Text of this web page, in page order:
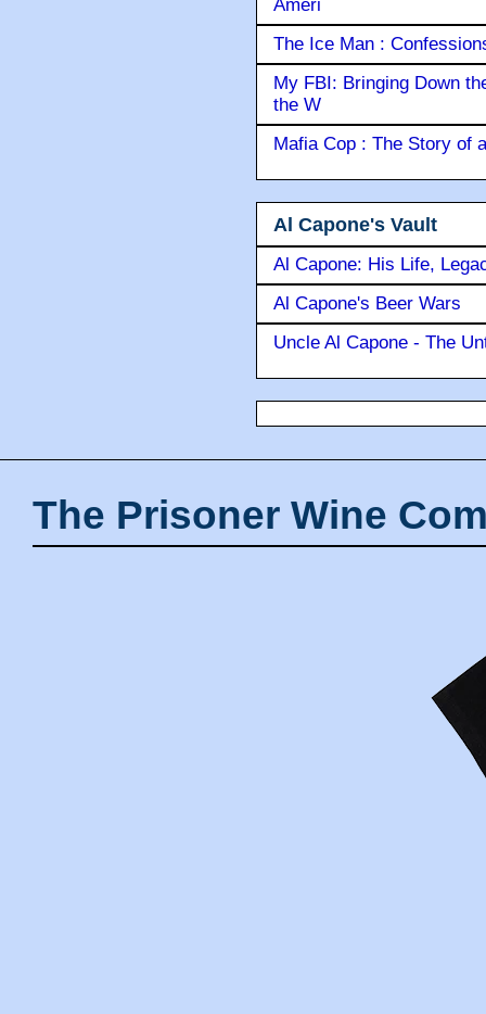
Ameri
The Ice Man :
My FBI: Bringing Down
the W
Mafia Cop : The Story of
Al Capone's Vault
Al Capone: His Life,
Al Capone's Beer Wars
Uncle Al Capone - The
The Prisoner Wine